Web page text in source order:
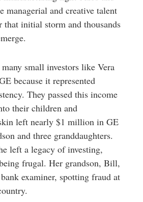
managerial and creative talent
that initial storm and thousands
small investors like Vera
because it represented
They passed this income
their children and
left nearly $1 million in GE
and three granddaughters.
left a legacy of investing,
frugal. Her grandson, Bill,
examiner, spotting fraud at